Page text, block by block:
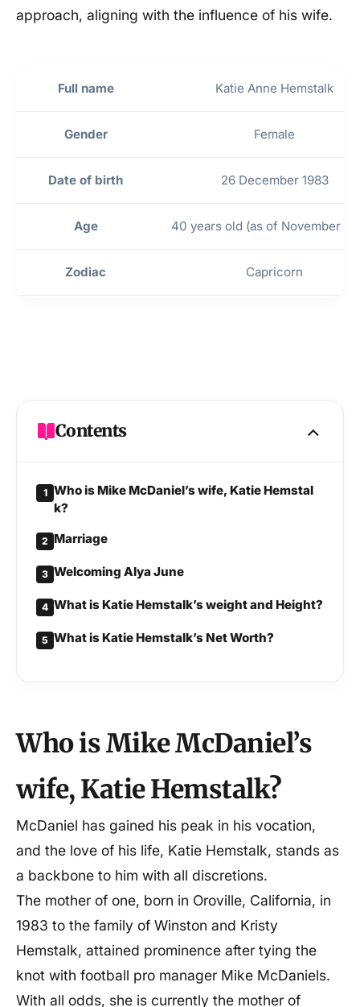
approach, aligning with the influence of his wife.
Full name Katie Anne Hemstalk
Gender Female
Date of birth 26 December 1983
Age 40 years old (as of November
Zodiac Capricorn
Religion
Sexuality
Eye colour Brown
Mother Kristy Hemstalk
Siblings 1
Marital Status Married
Husband Mike Mcdaniel
Profession Esthetician, cosmetologist
Contents
1 Who is Mike McDaniel’s wife, Katie Hemstal
k?
2 Marriage
3 Welcoming Alya June
4 What is Katie Hemstalk’s weight and Height?
5 What is Katie Hemstalk’s Net Worth?
Who is Mike McDaniel’s
wife, Katie Hemstalk?
McDaniel has gained his peak in his vocation,
and the love of his life, Katie Hemstalk, stands as
a backbone to him with all discretions.
The mother of one, born in Oroville, California, in
1983 to the family of Winston and Kristy
Hemstalk, attained prominence after tying the
knot with football pro manager Mike McDaniels.
With all odds, she is currently the mother of